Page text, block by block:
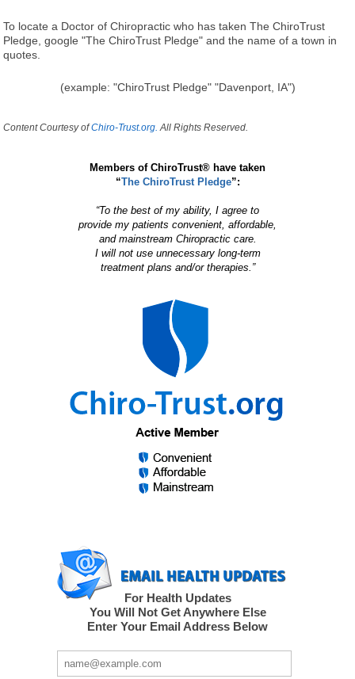
To locate a Doctor of Chiropractic who has taken The ChiroTrust
Pledge, google "The ChiroTrust Pledge" and the name of a town in
quotes.
(example: "ChiroTrust Pledge" "Davenport, IA")
Content Courtesy ofChiro-Trust.org. All Rights Reserved.
Members of ChiroTrust® have taken
“The ChiroTrust Pledge”:
“To the best of my ability, I agree to
provide my patients convenient, affordable,
and mainstream Chiropractic care.
I will not use unnecessary long-term
treatment plans and/or therapies.”
For Health Updates
You Will Not Get Anywhere Else
Enter Your Email Address Below